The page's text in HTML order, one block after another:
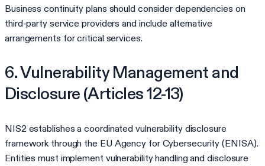
Business continuity plans should consider dependencies on
third-party service providers and include alternative
arrangements for critical services.
6. Vulnerability Management and
Disclosure (Articles 12-13)
NIS2 establishes a coordinated vulnerability disclosure
framework through the EU Agency for Cybersecurity (ENISA).
Entities must implement vulnerability handling and disclosure